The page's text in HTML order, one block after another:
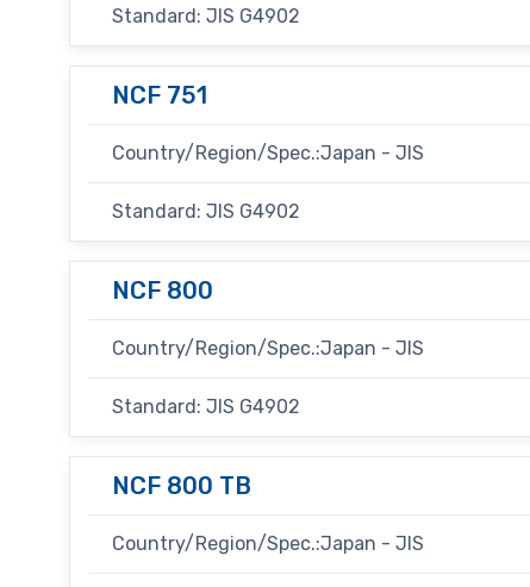
Standard: JIS G4902
NCF 751
Country/Region/Spec.:Japan - JIS
Standard: JIS G4902
NCF 800
Country/Region/Spec.:Japan - JIS
Standard: JIS G4902
NCF 800 TB
Country/Region/Spec.:Japan - JIS